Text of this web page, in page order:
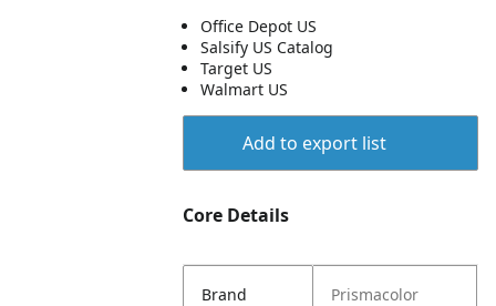
Office Depot US
Salsify US Catalog
Target US
Walmart US
Add to export list
Core Details
Brand Prismacolor